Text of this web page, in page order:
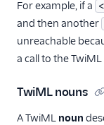
For example, if a
and then another
unreachable
a call to the
TwiML nouns
A TwiML noun